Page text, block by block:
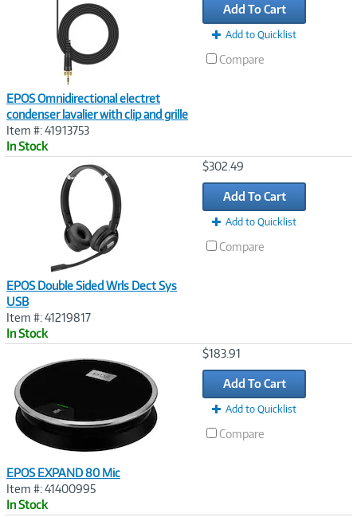
n
t
)
EPOS Omnidirectional electret
condenser lavalier with clip and grille
Item #: 41913753
In Stock
Add To Cart
Add to Quicklist
Compare
EPOS Double Sided Wrls Dect Sys
USB
Item #: 41219817
In Stock
$302.49
Add To Cart
Add to Quicklist
Compare
EPOS EXPAND 80 Mic
Item #: 41400995
In Stock
$183.91
Add To Cart
Add to Quicklist
Compare